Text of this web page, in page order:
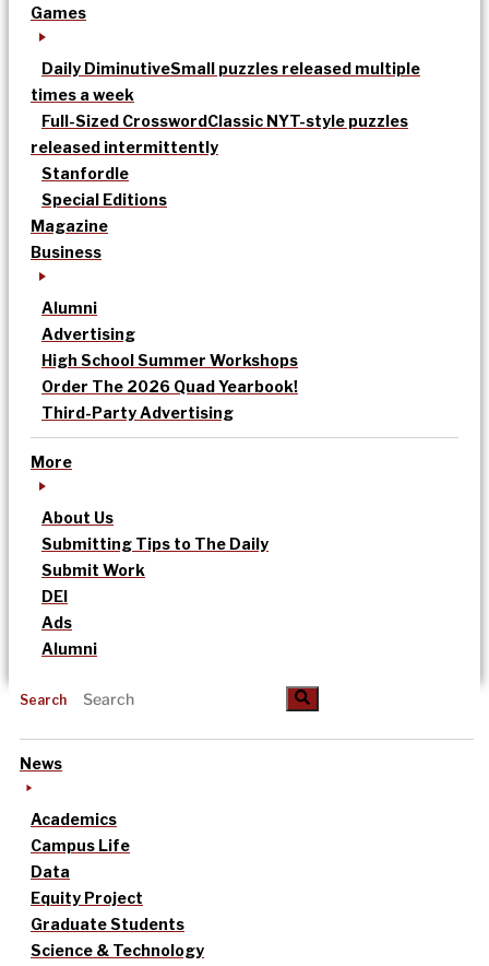
Games
Daily DiminutiveSmall puzzles released multiple
times a week
Full-Sized CrosswordClassic NYT-style puzzles
released intermittently
Stanfordle
Special Editions
Magazine
Business
Alumni
Advertising
High School Summer Workshops
Order The 2026 Quad Yearbook!
Third-Party Advertising
More
About Us
Submitting Tips to The Daily
Submit Work
DEI
Ads
Alumni
Search
News
Academics
Campus Life
Data
Equity Project
Graduate Students
Science & Technology